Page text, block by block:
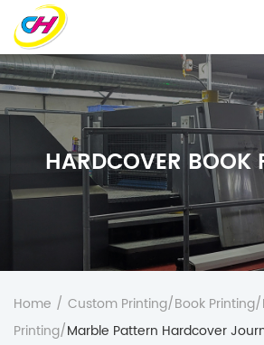
Home
About Us
Custom Printing
Custom
Other Custom
Customization
Case Studies
Resource
HARDCOVER BOOK
Home / Custom Printing/Book Printing/
Printing/Marble Pattern Hardcover